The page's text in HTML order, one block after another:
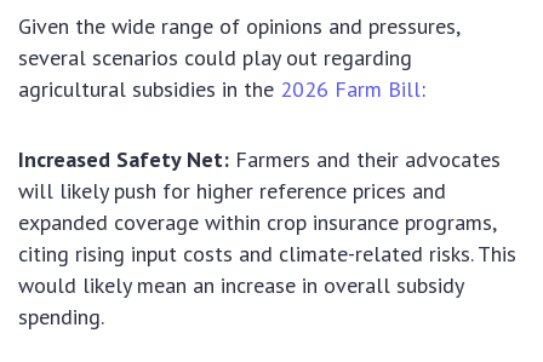
Given the wide range of opinions and pressures,
several scenarios could play out regarding
agricultural subsidies in the 2026 Farm Bill:
Increased Safety Net: Farmers and their advocates
will likely push for higher reference prices and
expanded coverage within crop insurance programs,
citing rising input costs and climate-related risks. This
would likely mean an increase in overall subsidy
spending.